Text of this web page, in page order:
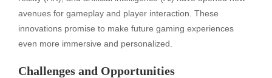
avenues for gameplay and player interaction. These
innovations promise to make future gaming experiences
even more immersive and personalized.
Challenges and Opportunities